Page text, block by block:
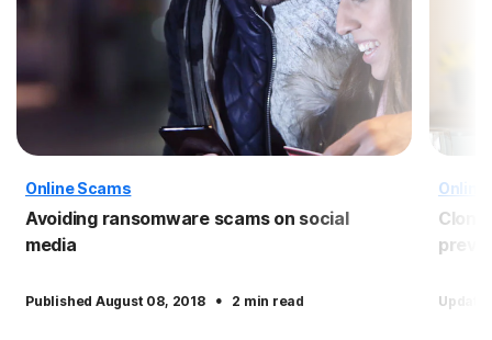
Online Scams
Avoiding ransomware scams on social
media
Published August 08, 2018 · 2 min read
Online